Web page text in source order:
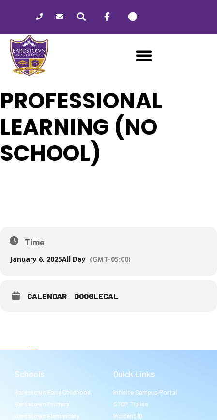
website
includes
accessibility
PROFESSIONAL
LEARNING (NO
SCHOOL)
Time
January 6, 2025All Day (GMT-05:00)
CALENDAR GOOGLECAL
Schools
Bardstown Early Childhood
Bardstown Primary
Bardstown Elementary
Quick Links
Infinite Campus Portal
STOP Tipline
Incident IQ